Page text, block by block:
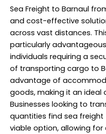
Sea Freight to Barnaul
and cost-effective
across vast distances.
particularly
individuals requiring a
of transporting cargo to
advantage of
goods, making it an ideal
Businesses looking to
quantities find sea
viable option, allowing